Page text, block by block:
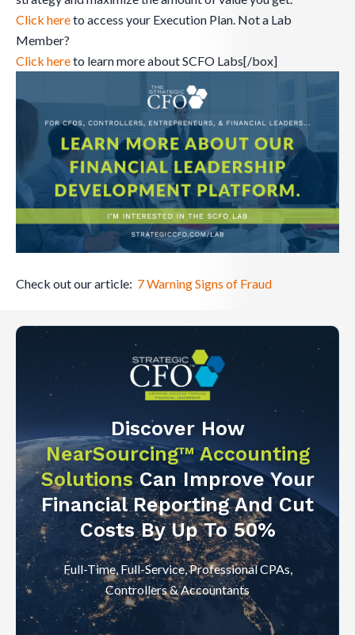
Click hereto access your Execution Plan. Not a Lab
Member?
Click hereto learn more about SCFO Labs[/box]
Check out our article: 7 Warning Signs of Fraud
Discover How
NearSourcing™ Accounting
SolutionsCan Improve Your
Financial Reporting And Cut
Costs By Up To 50%
Full-Time, Full-Service, Professional CPAs,
Controllers & Accountants